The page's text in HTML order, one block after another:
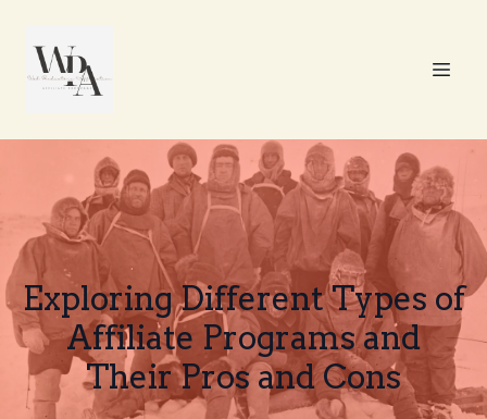
Exploring Different Types of
Affiliate Programs and
Their Pros and Cons